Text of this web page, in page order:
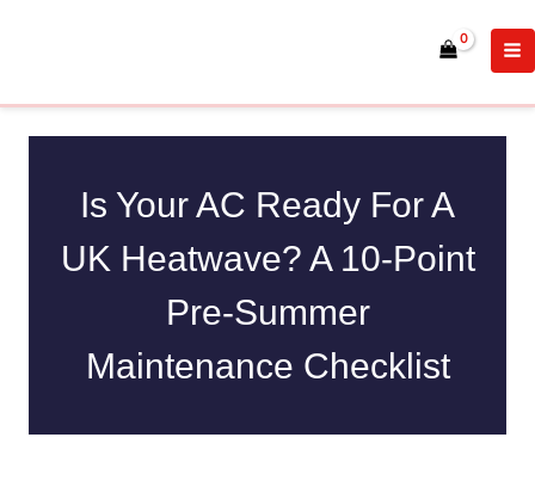
Is Your AC Ready For A
UK Heatwave? A 10-Point
Pre-Summer
Maintenance Checklist